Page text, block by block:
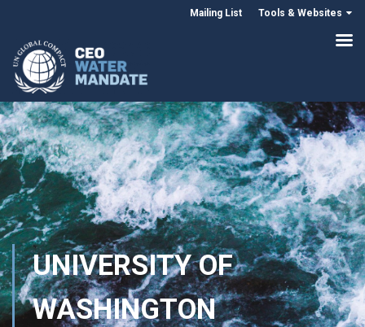
Mailing List Tools & Websites
UNIVERSITY OF
WASHINGTON